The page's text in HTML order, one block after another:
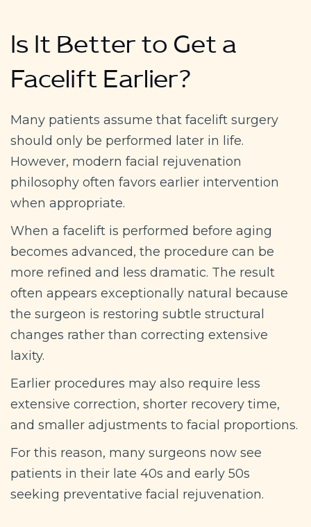
Is It Better to Get a
Facelift Earlier?
Many patients assume that facelift surgery
should only be performed later in life.
However, modern facial rejuvenation
philosophy often favors earlier intervention
when appropriate.
When a facelift is performed before aging
becomes advanced, the procedure can be
more refined and less dramatic. The result
often appears exceptionally natural because
the surgeon is restoring subtle structural
changes rather than correcting extensive
laxity.
Earlier procedures may also require less
extensive correction, shorter recovery time,
and smaller adjustments to facial proportions.
For this reason, many surgeons now see
patients in their late 40s and early 50s
seeking preventative facial rejuvenation.